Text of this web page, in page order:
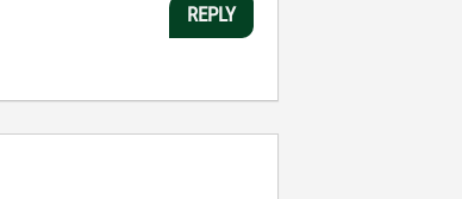
REPLY